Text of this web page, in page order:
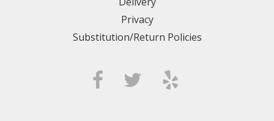
Privacy
Substitution/Return Policies